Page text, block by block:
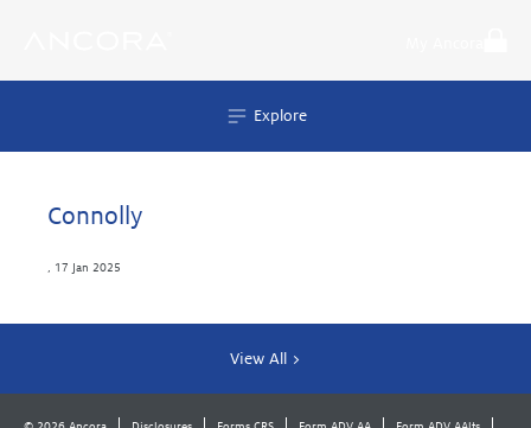
Explore
Connolly
17 Jan 2025
View All >